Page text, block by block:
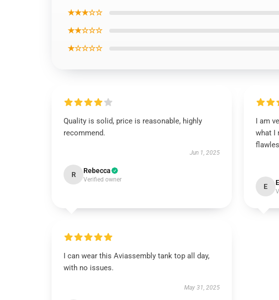
★★★☆☆
★★☆☆☆
★☆☆☆☆
Quality is solid, price is reasonable, highly
recommend.
Jun 1, 2025
R Rebecca
Verified owner
I am
what I
E
I can wear this Aviassembly tank top all day,
with no issues.
May 31, 2025